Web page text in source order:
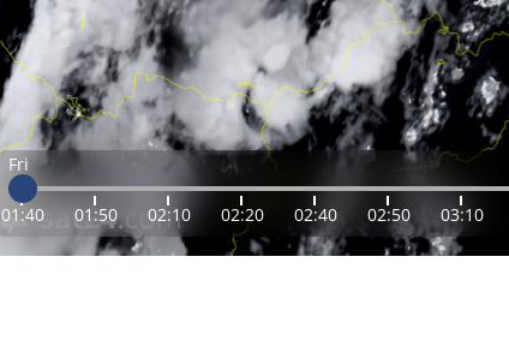
Fri
01:40 01:50 02:10 02:20 02:40 02:50 03:10